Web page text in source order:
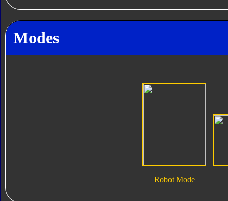
Modes
Robot Mode